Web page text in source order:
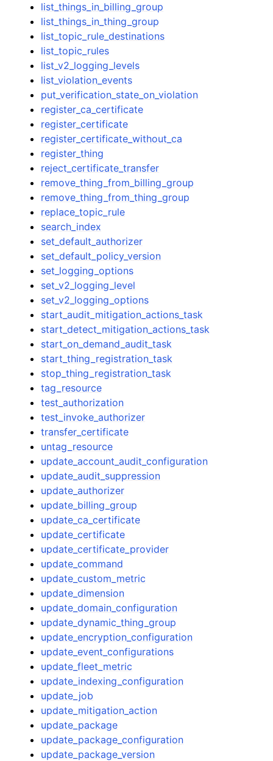
list_things_in_billing_group
list_things_in_thing_group
list_topic_rule_destinations
list_topic_rules
list_v2_logging_levels
list_violation_events
put_verification_state_on_violation
register_ca_certificate
register_certificate
register_certificate_without_ca
register_thing
reject_certificate_transfer
remove_thing_from_billing_group
remove_thing_from_thing_group
replace_topic_rule
search_index
set_default_authorizer
set_default_policy_version
set_logging_options
set_v2_logging_level
set_v2_logging_options
start_audit_mitigation_actions_task
start_detect_mitigation_actions_task
start_on_demand_audit_task
start_thing_registration_task
stop_thing_registration_task
tag_resource
test_authorization
test_invoke_authorizer
transfer_certificate
untag_resource
update_account_audit_configuration
update_audit_suppression
update_authorizer
update_billing_group
update_ca_certificate
update_certificate
update_certificate_provider
update_command
update_custom_metric
update_dimension
update_domain_configuration
update_dynamic_thing_group
update_encryption_configuration
update_event_configurations
update_fleet_metric
update_indexing_configuration
update_job
update_mitigation_action
update_package
update_package_configuration
update_package_version